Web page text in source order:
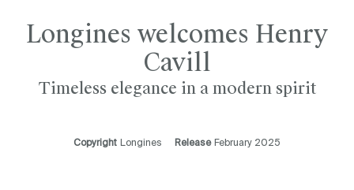
Longines welcomes Henry
Cavill
Timeless elegance in a modern spirit
Copyright Longines Release February 2025